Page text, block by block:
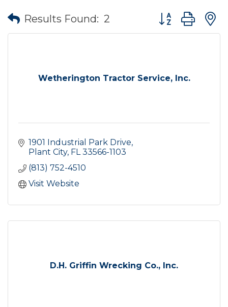
Results Found: 2 Button group
Wetherington Tractor Service, Inc.
1901 Industrial Park Drive
Plant City FL 33566-1103
(813) 752-4510
Visit Website
D.H. Griffin Wrecking Co., Inc.